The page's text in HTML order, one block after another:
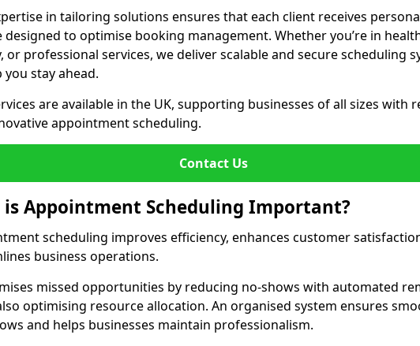
in tailoring solutions ensures that each client receives
designed to optimise booking management. Whether you’re in
or professional services, we deliver scalable and secure scheduling
you stay ahead.
are available in the UK, supporting businesses of all sizes with
appointment scheduling.
Contact Us
is Appointment Scheduling Important?
scheduling improves efficiency, enhances customer
business operations.
missed opportunities by reducing no-shows with automated
optimising resource allocation. An organised system ensures
and helps businesses maintain professionalism.